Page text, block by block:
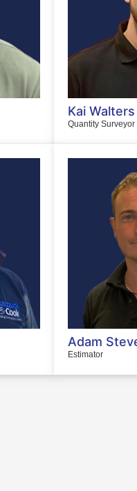
Kai Walters
Quantity Surveyor
Adam
Estimator